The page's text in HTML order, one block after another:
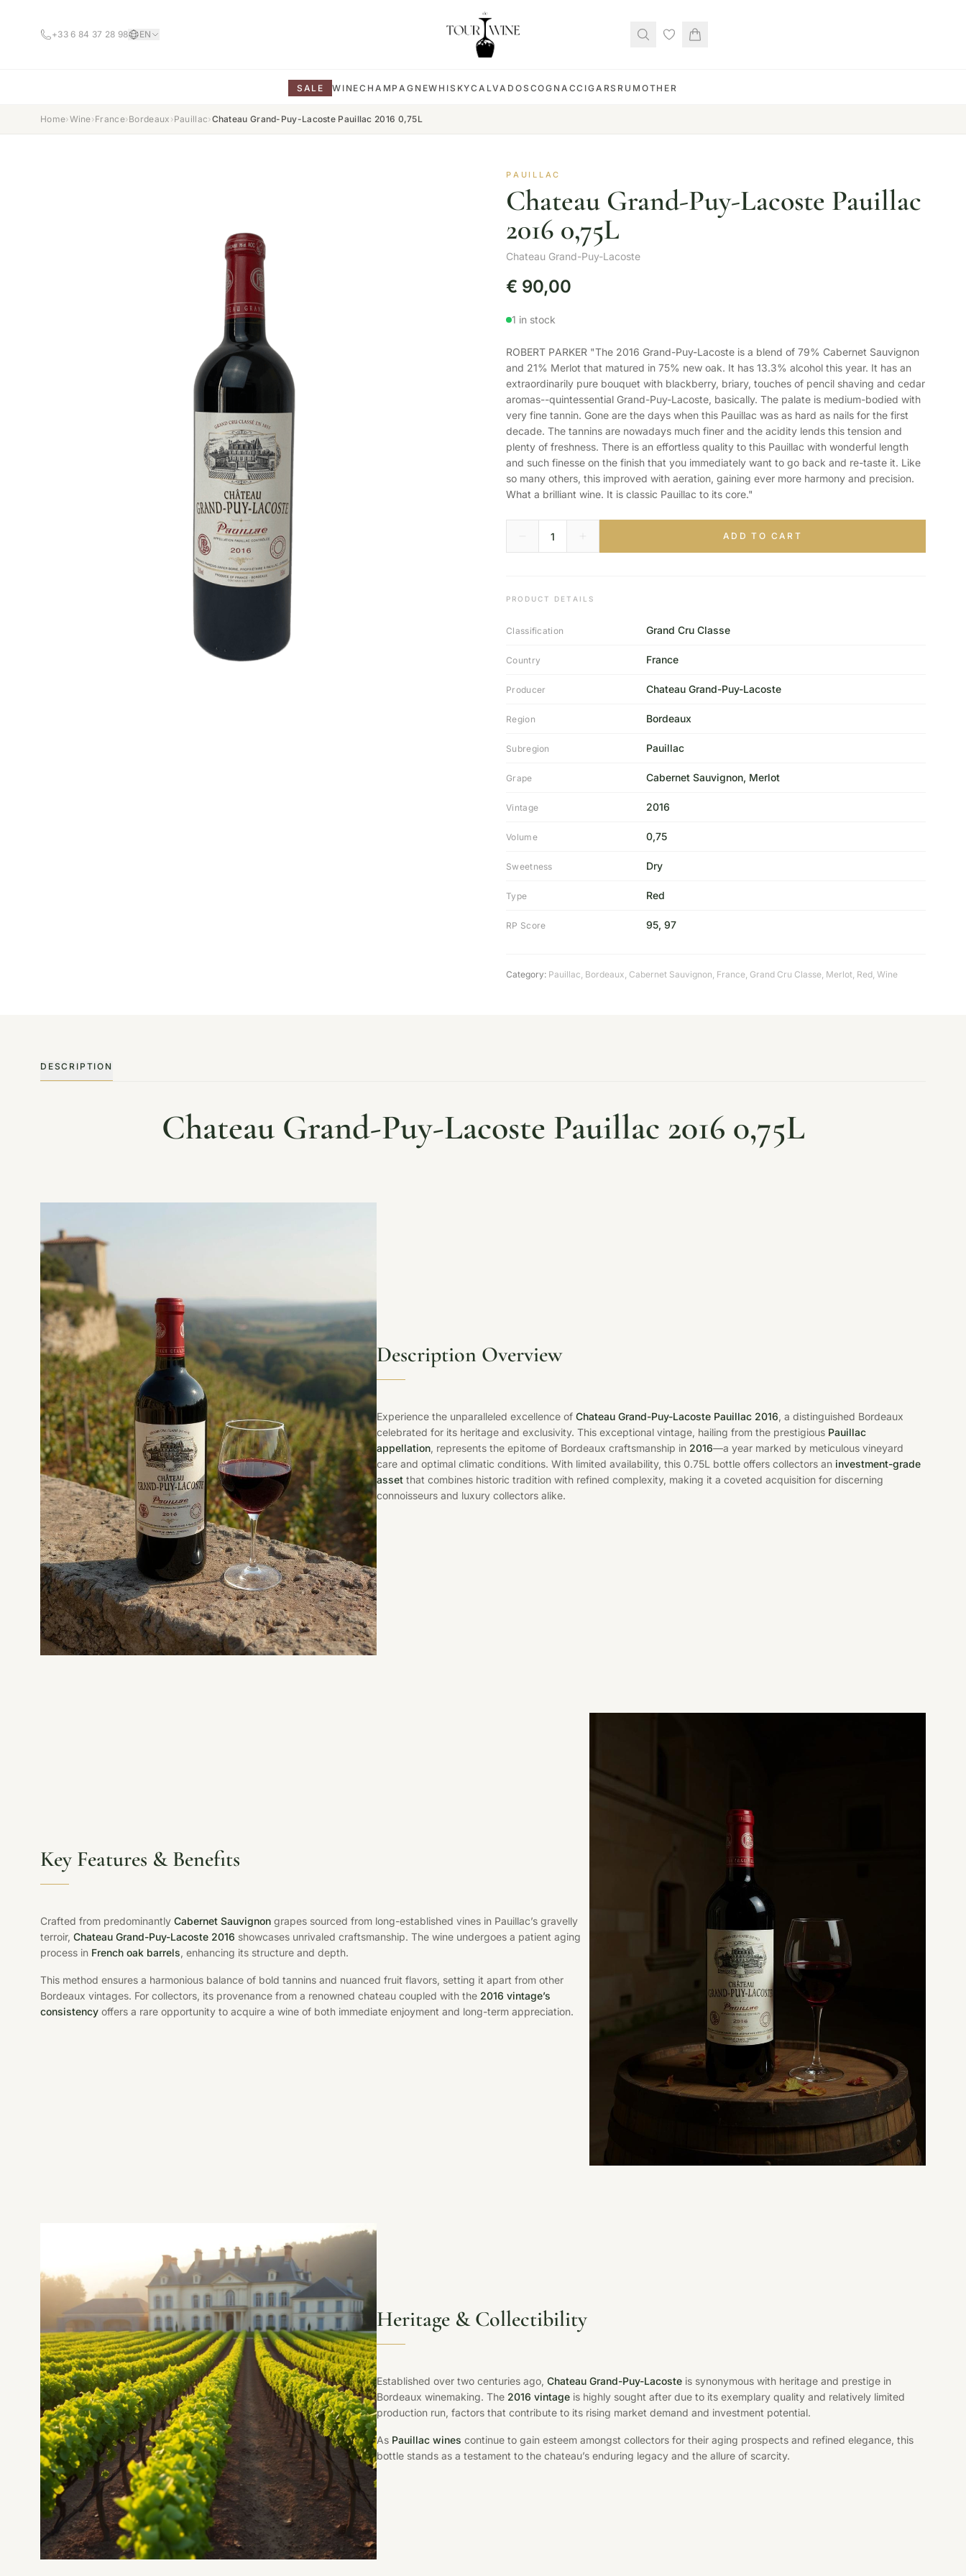
+33 6 84 37 28 98 EN
SALE WINECHAMPAGNEWHISKYCALVADOS COGNACCIGARS RUM OTHER
Home›Wine›France›Bordeaux ›Pauillac›Chateau Grand-Puy-Lacoste Pauillac 2016 0,75L
PAUILLAC
Chateau Grand-Puy-Lacoste Pauillac
2016 0,75L
Chateau Grand-Puy-Lacoste
€ 90,00
1 in stock
ROBERT PARKER "The 2016 Grand-Puy-Lacoste is a blend of 79% Cabernet Sauvignon
and 21% Merlot that matured in 75% new oak. It has 13.3% alcohol this year. It has an
extraordinarily pure bouquet with blackberry, briary, touches of pencil shaving and cedar
aromas--quintessential Grand-Puy-Lacoste, basically. The palate is medium-bodied with
very fine tannin. Gone are the days when this Pauillac was as hard as nails for the first
decade. The tannins are nowadays much finer and the acidity lends this tension and
plenty of freshness. There is an effortless quality to this Pauillac with wonderful length
and such finesse on the finish that you immediately want to go back and re-taste it. Like
so many others, this improved with aeration, gaining ever more harmony and precision.
What a brilliant wine. It is classic Pauillac to its core."
ADD TO CART
PRODUCT DETAILS
Classification Grand Cru Classe
Country France
Producer Chateau Grand-Puy-Lacoste
Region Bordeaux
Subregion Pauillac
Grape Cabernet Sauvignon, Merlot
Vintage 2016
Volume 0,75
Sweetness Dry
Type Red
RP Score 95, 97
Category: Pauillac, Bordeaux, Cabernet Sauvignon, France, Grand Cru Classe, Merlot, Red, Wine
DESCRIPTION
Chateau Grand-Puy-Lacoste Pauillac 2016 0,75L
Description Overview
Experience the unparalleled excellence ofChateau Grand-Puy-Lacoste Pauillac 2016, a distinguished Bordeaux
celebrated for its heritage and exclusivity. This exceptional vintage, hailing from the prestigious Pauillac
appellation, represents the epitome of Bordeaux craftsmanship in 2016—a year marked by meticulous vineyard
care and optimal climatic conditions. With limited availability, this 0.75L bottle offers collectors an investment-grade
asset that combines historic tradition with refined complexity, making it a coveted acquisition for discerning
connoisseurs and luxury collectors alike.
Key Features & Benefits
Crafted from predominantly Cabernet Sauvignon grapes sourced from long-established vines in Pauillac’s gravelly
terroir, Chateau Grand-Puy-Lacoste 2016 showcases unrivaled craftsmanship. The wine undergoes a patient aging
process in French oak barrels, enhancing its structure and depth.
This method ensures a harmonious balance of bold tannins and nuanced fruit flavors, setting it apart from other
Bordeaux vintages. For collectors, its provenance from a renowned chateau coupled with the 2016 vintage’s
consistency offers a rare opportunity to acquire a wine of both immediate enjoyment and long-term appreciation.
Heritage & Collectibility
Established over two centuries ago,Chateau Grand-Puy-Lacoste is synonymous with heritage and prestige in
Bordeaux winemaking. The 2016 vintage is highly sought after due to its exemplary quality and relatively limited
production run, factors that contribute to its rising market demand and investment potential.
As Pauillac wines continue to gain esteem amongst collectors for their aging prospects and refined elegance, this
bottle stands as a testament to the chateau’s enduring legacy and the allure of scarcity.